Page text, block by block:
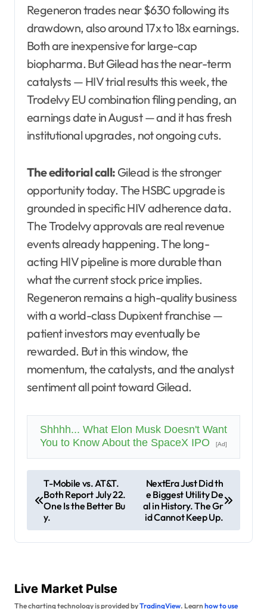
Regeneron trades near $630 following its
drawdown, also around 17x to 18x earnings.
Both are inexpensive for large-cap
biopharma. But Gilead has the near-term
catalysts — HIV trial results this week, the
Trodelvy EU combination filing pending, an
earnings date in August — and it has fresh
institutional upgrades, not ongoing cuts.
The editorial call: Gilead is the stronger
opportunity today. The HSBC upgrade is
grounded in specific HIV adherence data.
The Trodelvy approvals are real revenue
events already happening. The long-
acting HIV pipeline is more durable than
what the current stock price implies.
Regeneron remains a high-quality business
with a world-class Dupixent franchise —
patient investors may eventually be
rewarded. But in this window, the
momentum, the catalysts, and the analyst
sentiment all point toward Gilead.
Shhhh... What Elon Musk Doesn't Want
You to Know About the SpaceX IPO
[Ad]
o
t
v
T-Mobile vs. AT&T.
Both Report July 22.
One Is the Better Bu
y.
NextEra Just Did th
e Biggest Utility De
al in History. The Gr
id Cannot Keep Up.
Live Market Pulse
The charting technology is provided byTradingView. Learnhow to use